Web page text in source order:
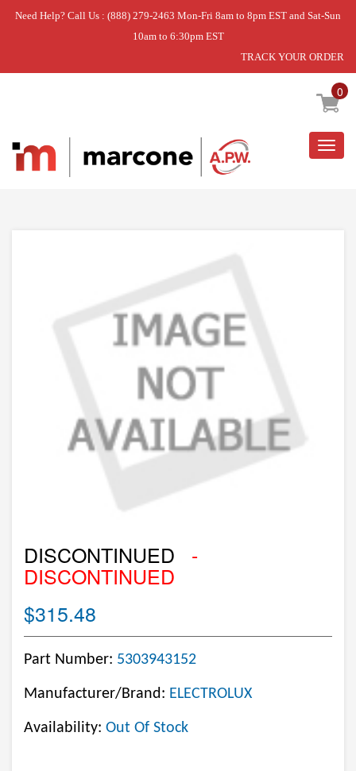
Need Help? Call Us : (888) 279-2463 Mon-Fri 8am to 8pm EST and Sat-Sun
10am to 6:30pm EST
TRACK YOUR ORDER
0
Home » DISCONTINUED
DISCONTINUED -
DISCONTINUED
$315.48
Part Number: 5303943152
Manufacturer/Brand: ELECTROLUX
Availability: Out Of Stock